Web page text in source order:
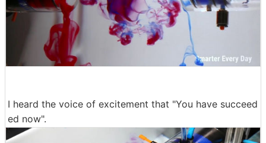
I heard the voice of excitement that "You have succeed
ed now".